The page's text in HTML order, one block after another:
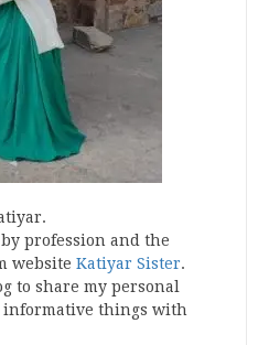
profession and the
website Katiyar Sister.
to share my personal
informative things with